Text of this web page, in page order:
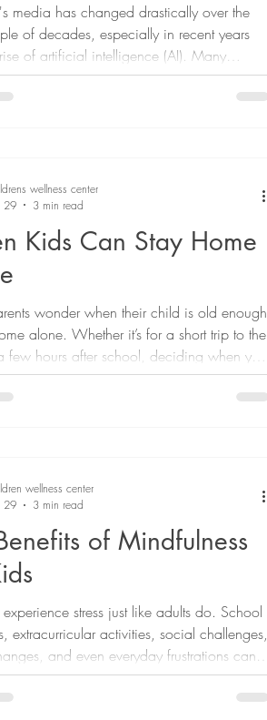
media has changed drastically over the
of decades, especially in recent years
of artificial intelligence (AI). Many
concerned about what types of content
are consuming and if it's created by AI. AI-
Behavioral Pediatrician and Co-
of t
Kids Can Stay Home
wonder when their child is old enough
alone. Whether it’s for a short trip to the
few hours after school, deciding when your
can feel like a big step. The answer is
every family because there is no single
first things to know is that age alone does
wellness center
29
3 min read
of Mindfulness
stress just like adults do. School
extracurricular activities, social challenges,
and even everyday frustrations can
feel overwhelming. While it's not possible
all stress from a child's life, it is possible
wellness center
29
3 min read